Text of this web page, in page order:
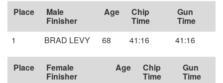
Place Male
Finisher
Age Chip
Time
Gun
Time
1
BRAD LEVY 68 41:16 41:16
Place Female
Finisher
Age Chip
Time
Gun
Time